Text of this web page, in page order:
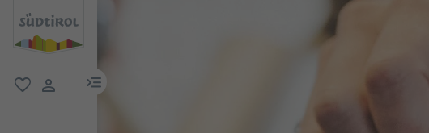
menu link